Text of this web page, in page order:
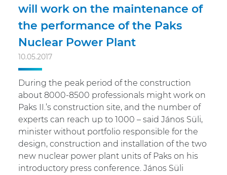
will work on the maintenance of
the performance of the Paks
Nuclear Power Plant
10.05.2017
During the peak period of the construction
about 8000-8500 professionals might work on
Paks II.’s construction site, and the number of
experts can reach up to 1000 – said János Süli,
minister without portfolio responsible for the
design, construction and installation of the two
new nuclear power plant units of Paks on his
introductory press conference. János Süli